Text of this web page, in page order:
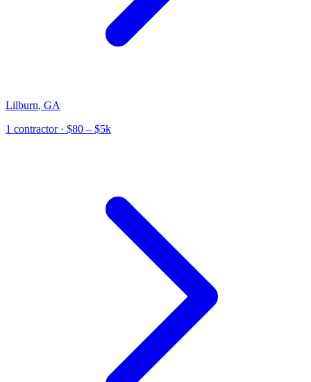
Lilburn, GA
1 contractor· $80 – $5k